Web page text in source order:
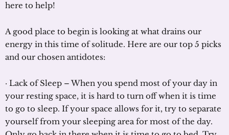
here to help!
A good place to begin is looking at what drains our
energy in this time of solitude. Here are our top 5 picks
and our chosen antidotes:
· Lack of Sleep – When you spend most of your day in
your resting space, it is hard to turn off when it is time
to go to sleep. If your space allows for it, try to separate
yourself from your sleeping area for most of the day.